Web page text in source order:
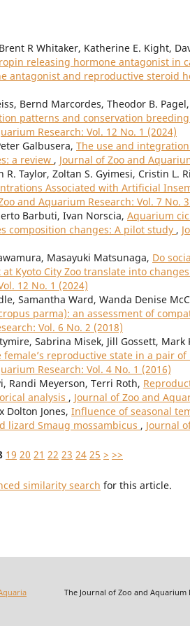
R Whitaker, Katherine E. Kight,
releasing hormone antagonist in
antagonist and reproductive steroid
Bernd Marcordes, Theodor B.
patterns and conservation
Research: Vol. 12 No. 1 (2024)
Galbusera, The use and
a review , Journal of Zoo and
R. Taylor, Zoltan S. Gyimesi, Cristin L.
Associated with Artificial
and Aquarium Research: Vol. 7 No.
Barbuti, Ivan Norscia, Aquarium
composition changes: A pilot study ,
Masayuki Matsunaga, Do
Kyoto City Zoo translate into
12 No. 1 (2024)
Samantha Ward, Wanda Denise
parma): an assessment of
Vol. 6 No. 2 (2018)
Sabrina Misek, Jill Gossett,
reproductive state in a pair
Research: Vol. 4 No. 1 (2016)
Randi Meyerson, Terri Roth,
analysis , Journal of Zoo and
Dolton Jones, Influence of seasonal
lizard Smaug mossambicus , Journal
19 20 21 22 23 24 25 > >>
similarity search for this article.
The Journal of Zoo and